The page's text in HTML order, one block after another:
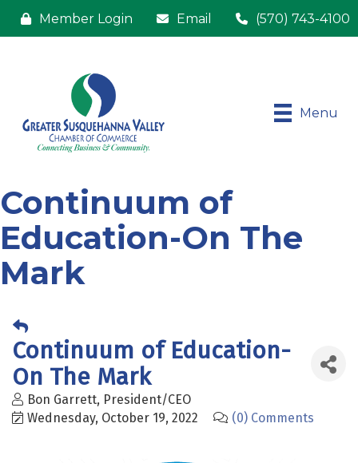
Member Login Email (570) 743-4100
Menu
Continuum of
Education-On The
Mark
Continuum of Education-
On The Mark
Bon Garrett, President/CEO
Wednesday, October 19, 2022
(0) Comments